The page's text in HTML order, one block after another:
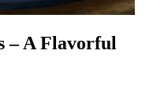
– A Flavorful